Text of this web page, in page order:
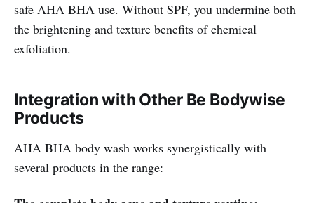
safe AHA BHA use. Without SPF, you undermine both
the brightening and texture benefits of chemical
exfoliation.
Integration with Other Be Bodywise
Products
AHA BHA body wash works synergistically with
several products in the range: